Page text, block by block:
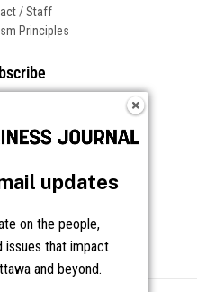
updates
on the people,
issues that impact
and beyond.